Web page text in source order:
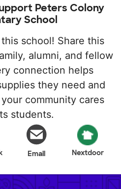
Peters Colony
School
school! Share this
alumni, and fellow
connection helps
they need and
community cares
students.
Email Nextdoor